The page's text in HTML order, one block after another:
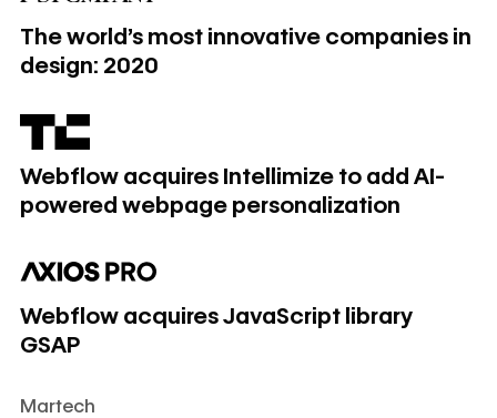
The world’s most innovative companies in
design: 2020
Webflow acquires Intellimize to add AI-
powered webpage personalization
Webflow acquires Intellimize to add AI-powered webpage
Webflow acquires JavaScript library
GSAP
Webflow acquires JavaScript library GSAP
Martech
Webflow adds AI-driven personalization with Intellimize